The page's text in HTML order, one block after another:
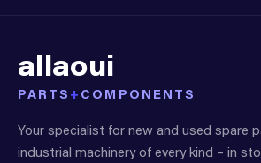
allaoui
PARTS + COMPONENTS
Your specialist for new and used spare
industrial machinery of every kind – in